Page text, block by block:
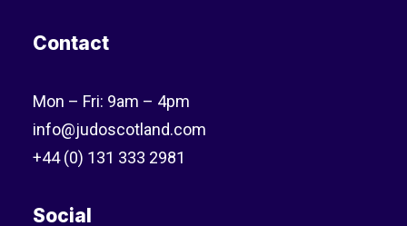
Contact
Mon – Fri: 9am – 4pm
info@judoscotland.com
+44 (0) 131 333 2981
Social